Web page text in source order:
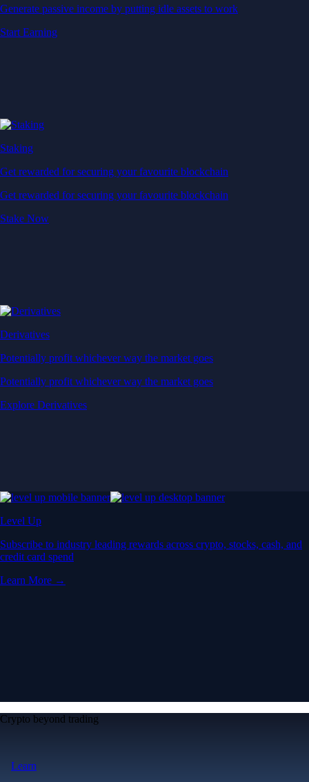
Generate passive income by putting idle assets to work
Start Earning
Staking
Get rewarded for securing your favourite blockchain
Get rewarded for securing your favourite blockchain
Stake Now
Derivatives
Potentially profit whichever way the market goes
Potentially profit whichever way the market goes
Explore Derivatives
Level Up
Subscribe to industry leading rewards across crypto, stocks, cash, and
credit card spend
Learn More →
Crypto beyond trading
Learn